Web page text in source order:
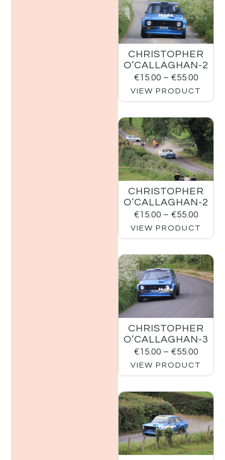
CHRISTOPHER
O’CALLAGHAN-2
€15.00 – €55.00
VIEW PRODUCT
CHRISTOPHER
O’CALLAGHAN-2
€15.00 – €55.00
VIEW PRODUCT
CHRISTOPHER
O’CALLAGHAN-3
€15.00 – €55.00
VIEW PRODUCT